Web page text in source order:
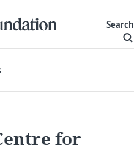
Search
for